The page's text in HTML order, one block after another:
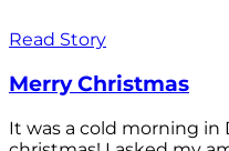
Read Story
Merry Christmas
It was a cold morning in